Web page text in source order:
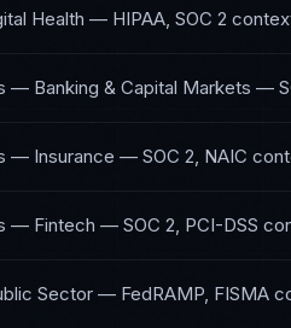
Health — HIPAA, SOC 2
— Banking & Capital Markets —
— Insurance — SOC 2, NAIC
— Fintech — SOC 2, PCI-DSS
Sector — FedRAMP, FISMA